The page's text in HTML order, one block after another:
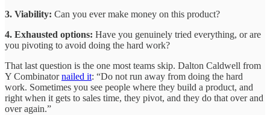
3. Viability: Can you ever make money on this product?
4. Exhausted options: Have you genuinely tried everything, or are
you pivoting to avoid doing the hard work?
That last question is the one most teams skip. Dalton Caldwell from
Y Combinatornailed it: “Do not run away from doing the hard
work. Sometimes you see people where they build a product, and
right when it gets to sales time, they pivot, and they do that over and
over again.”